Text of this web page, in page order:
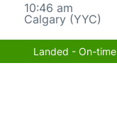
10:46 am
Calgary (YYC)
Landed - On-time